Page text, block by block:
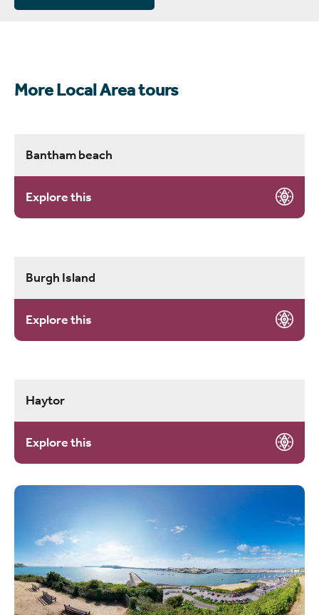
More Local Area tours
Bantham beach
Explore this
Burgh Island
Explore this
Haytor
Explore this